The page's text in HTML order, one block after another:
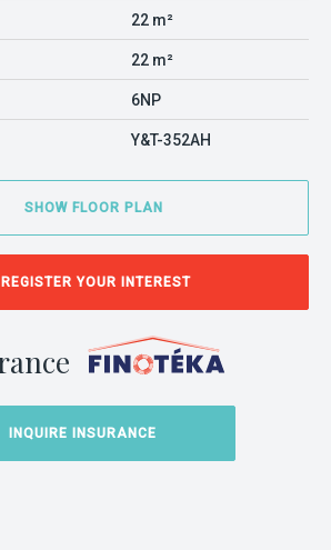
22 m²
22 m²
6NP
Y&T-352AH
SHOW FLOOR PLAN
REGISTER YOUR INTEREST
INQUIRE INSURANCE